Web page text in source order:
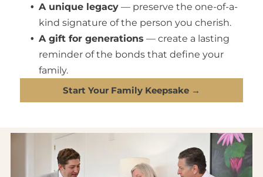
A unique legacy — preserve the one-of-a-
kind signature of the person you cherish.
A gift for generations — create a lasting
reminder of the bonds that define your
family.
Start Your Family Keepsake →